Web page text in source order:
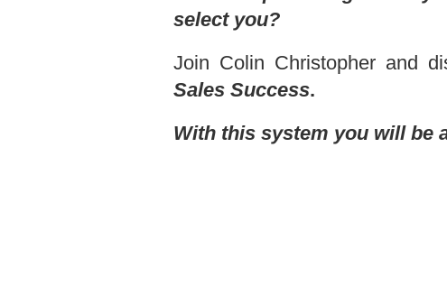
select you?
Join Colin Christopher and
Sales Success.
With this system you will be